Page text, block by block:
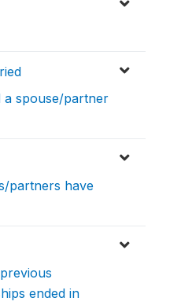
a spouse/partner
partners have
ended in